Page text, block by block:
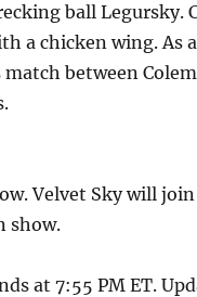
ball Legursky.
a chicken wing. As
between
Velvet Sky will
show.
at 7:55 PM ET.